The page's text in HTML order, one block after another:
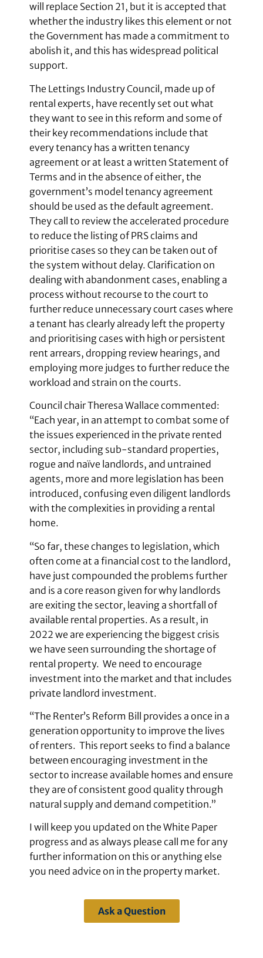
will replace Section 21, but it is accepted that
whether the industry likes this element or not
the Government has made a commitment to
abolish it, and this has widespread political
support.
The Lettings Industry Council, made up of
rental experts, have recently set out what
they want to see in this reform and some of
their key recommendations include that
every tenancy has a written tenancy
agreement or at least a written Statement of
Terms and in the absence of either, the
government’s model tenancy agreement
should be used as the default agreement.
They call to review the accelerated procedure
to reduce the listing of PRS claims and
prioritise cases so they can be taken out of
the system without delay. Clarification on
dealing with abandonment cases, enabling a
process without recourse to the court to
further reduce unnecessary court cases where
a tenant has clearly already left the property
and prioritising cases with high or persistent
rent arrears, dropping review hearings, and
employing more judges to further reduce the
workload and strain on the courts.
Council chair Theresa Wallace commented:
“Each year, in an attempt to combat some of
the issues experienced in the private rented
sector, including sub-standard properties,
rogue and naïve landlords, and untrained
agents, more and more legislation has been
introduced, confusing even diligent landlords
with the complexities in providing a rental
home.
“So far, these changes to legislation, which
often come at a financial cost to the landlord,
have just compounded the problems further
and is a core reason given for why landlords
are exiting the sector, leaving a shortfall of
available rental properties. As a result, in
2022 we are experiencing the biggest crisis
we have seen surrounding the shortage of
rental property. We need to encourage
investment into the market and that includes
private landlord investment.
“The Renter’s Reform Bill provides a once in a
generation opportunity to improve the lives
of renters. This report seeks to find a balance
between encouraging investment in the
sector to increase available homes and ensure
they are of consistent good quality through
natural supply and demand competition.”
I will keep you updated on the White Paper
progress and as always please call me for any
further information on this or anything else
you need advice on in the property market.
Ask a Question